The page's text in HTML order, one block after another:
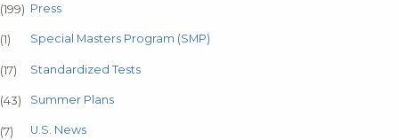
(199) Press
(1) Special Masters Program (SMP)
(17) Standardized Tests
(43) Summer Plans
(7) U.S. News